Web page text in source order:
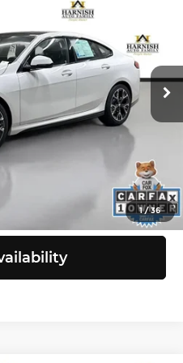
1/36
E4130Model:252T
Ext. Int.
PRICE
$32,797
+$200
$32,997
Call